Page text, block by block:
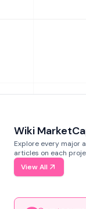
Wiki
Explore every major
articles on each
View All